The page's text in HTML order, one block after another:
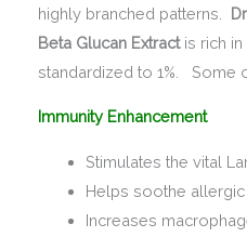
highly branched patterns.
Beta Glucan Extractis rich in
standardized to 1%. Some
Immunity Enhancement
Stimulates the vital
Helps soothe
Increases